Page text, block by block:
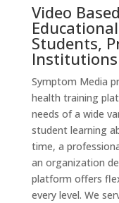
Video
Students,
Institutions
Symptom Media
health training
needs of a wide
student learning
time, a
an organization
platform offers
every level. We